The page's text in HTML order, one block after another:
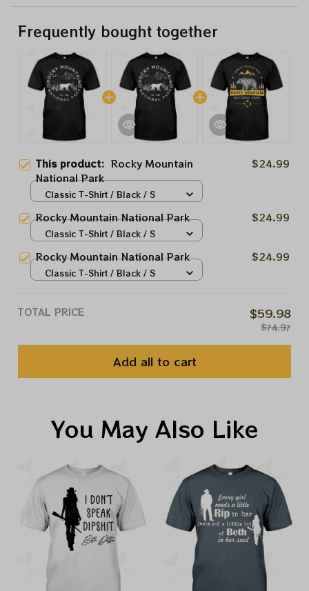
Frequently bought together
This product: Rocky Mountain
National Park
$24.99
Classic T-Shirt / Black / S
Rocky Mountain National Park $24.99
Classic T-Shirt / Black / S
Rocky Mountain National Park $24.99
Classic T-Shirt / Black / S
TOTAL PRICE $59.98
$74.97
Add all to cart
You May Also Like